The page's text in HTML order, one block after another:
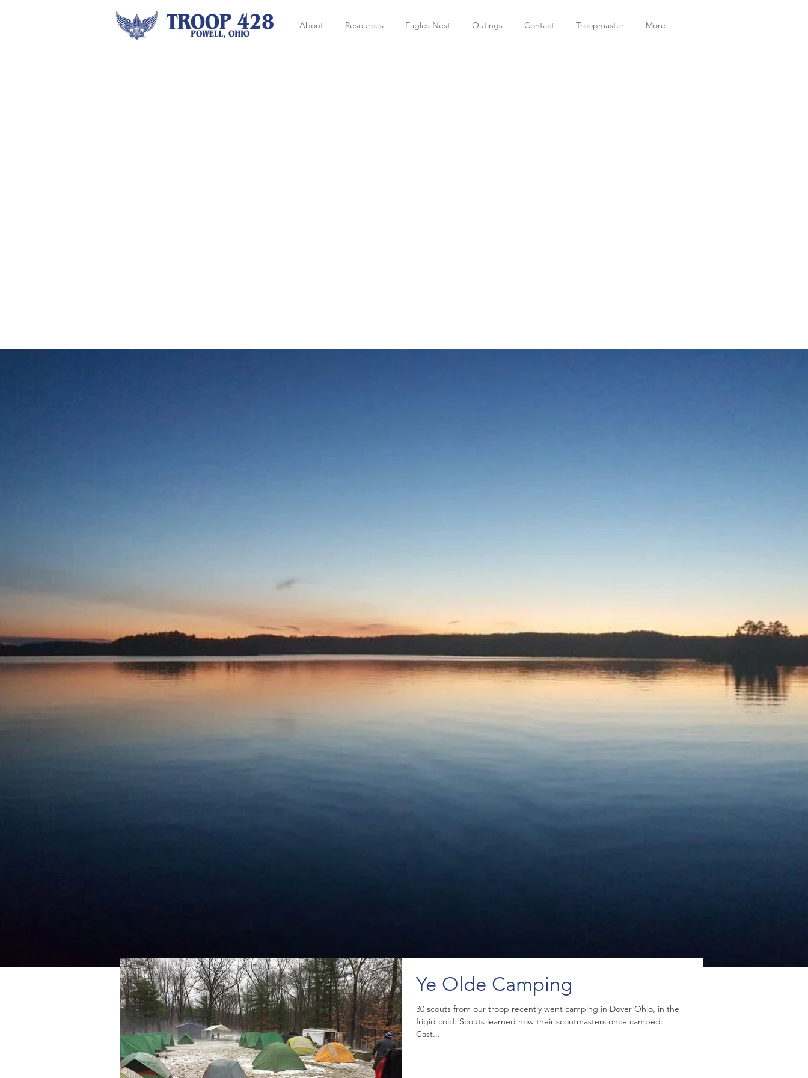
About Resources Eagles Nest Outings Contact Troopmaster More
Ye Olde Camping
30 scouts from our troop recently went camping in Dover Ohio, in the
frigid cold. Scouts learned how their scoutmasters once camped:
Cast...